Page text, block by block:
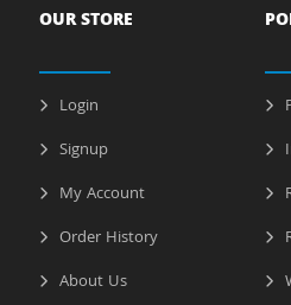
OUR STORE
Login
Signup
My Account
Order History
About Us